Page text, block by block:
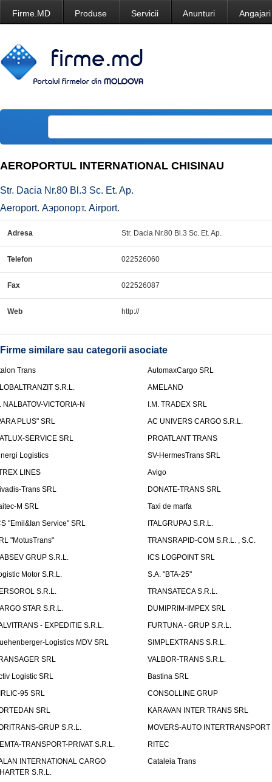
Firme.MD Produse Servicii Anunturi Angajari
AEROPORTUL INTERNATIONAL CHISINAU
Str. Dacia Nr.80 Bl.3 Sc. Et. Ap.
Aeroport. Аэропорт. Airport.
Adresa Str. Dacia Nr.80 Bl.3 Sc. Et. Ap.
Telefon 022526060
Fax 022526087
Web http://
Firme similare sau categorii asociate
Trans
AutomaxCargo SRL
S.R.L.
AMELAND
NALBATOV-VICTORIA-N
I.M. TRADEX SRL
PLUS" SRL
AC UNIVERS CARGO S.R.L.
SERVICE SRL
PROATLANT TRANS
Logistics
SV-HermesTrans SRL
LINES
Avigo
Trans SRL
DONATE-TRANS SRL
M SRL
Taxi de marfa
"Emil&Ian Service" SRL
ITALGRUPAJ S.R.L.
"MotusTrans"
TRANSRAPID-COM S.R.L. , S.C.
GRUP S.R.L.
ICS LOGPOINT SRL
Motor S.R.L.
S.A. "BTA-25"
S.R.L.
TRANSATECA S.R.L.
STAR S.R.L.
DUMIPRIM-IMPEX SRL
- EXPEDITIE S.R.L.
FURTUNA - GRUP S.R.L.
Logistics MDV SRL
SIMPLEXTRANS S.R.L.
SRL
VALBOR-TRANS S.R.L.
Logistic SRL
Bastina SRL
95 SRL
CONSOLLINE GRUP
SRL
KARAVAN INTER TRANS SRL
GRUP S.R.L.
MOVERS-AUTO INTERTRANSPORT
TRANSPORT-PRIVAT S.R.L.
RITEC
INTERNATIONAL CARGO
S.R.L.
Cataleia Trans